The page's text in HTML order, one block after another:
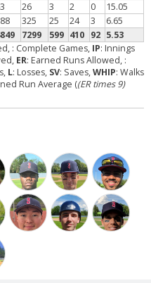
7299 599 410 92 5.53
26 3 2 0
15.05
325 25 24 3 6.65
: Complete Games, IP: Innings
ER: Earned Runs Allowed, :
L: Losses, SV: Saves,WHIP: Walks
Run Average ((ER times 9)